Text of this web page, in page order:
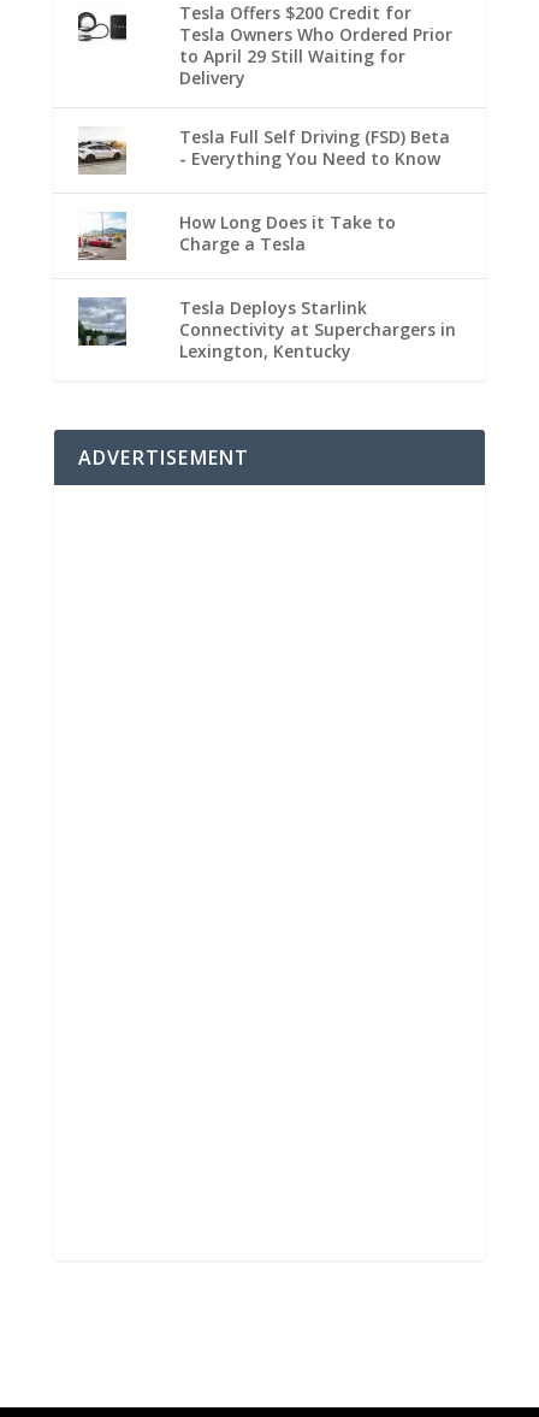
Tesla Offers $200 Credit for
Tesla Owners Who Ordered Prior
to April 29 Still Waiting for
Delivery
Tesla Full Self Driving (FSD) Beta
- Everything You Need to Know
How Long Does it Take to
Charge a Tesla
Tesla Deploys Starlink
Connectivity at Superchargers in
Lexington, Kentucky
ADVERTISEMENT